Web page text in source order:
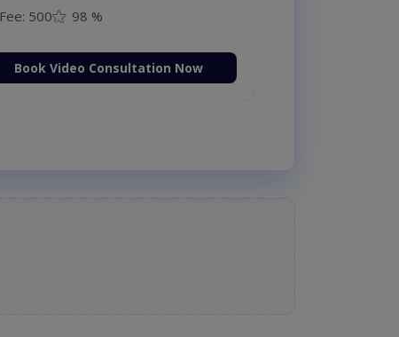
Fee: 500 98 %
Book Video Consultation Now